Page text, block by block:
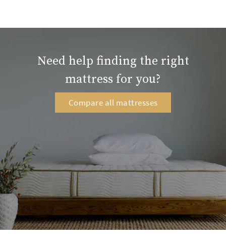
Need help finding the right
mattress for you?
Compare all mattresses